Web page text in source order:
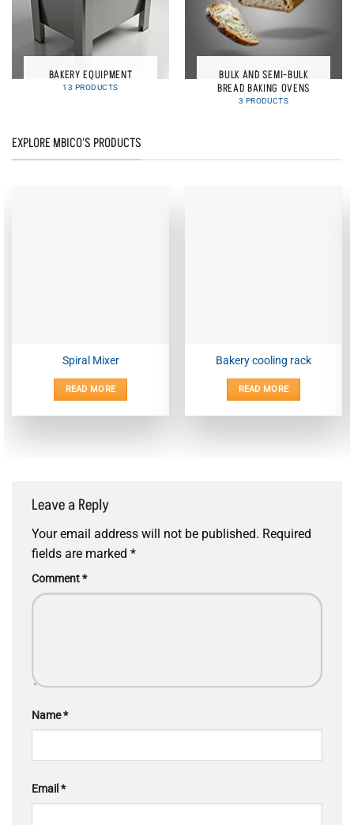
BAKERY EQUIPMENT
13 PRODUCTS
BULK AND SEMI-BULK
BREAD BAKING OVENS
3 PRODUCTS
EXPLORE MBICO'S PRODUCTS
Spiral Mixer
READ MORE
Bakery cooling rack
READ MORE
Leave a Reply
Your email address will not be published. Required
fields are marked *
Comment*
Name*
Email *